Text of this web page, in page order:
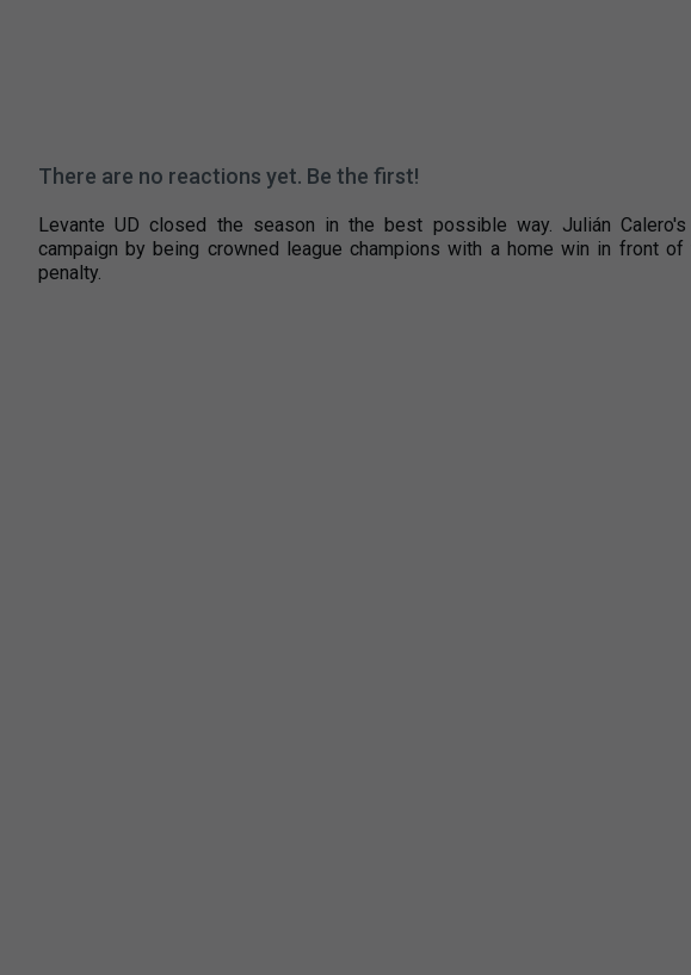
There are no reactions yet. Be the first!
Levante UD closed the season in the best possible way. Julián
campaign by being crowned league champions with a home win in front
penalty.